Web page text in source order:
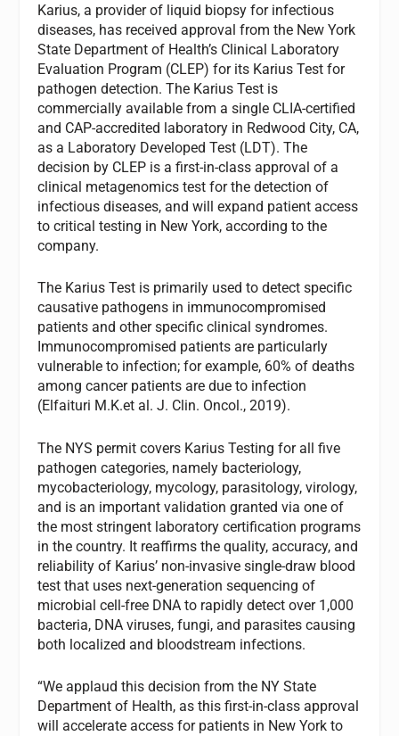
Karius, a provider of liquid biopsy for infectious
diseases, has received approval from the New York
State Department of Health’s Clinical Laboratory
Evaluation Program (CLEP) for its Karius Test for
pathogen detection. The Karius Test is
commercially available from a single CLIA-certified
and CAP-accredited laboratory in Redwood City, CA,
as a Laboratory Developed Test (LDT). The
decision by CLEP is a first-in-class approval of a
clinical metagenomics test for the detection of
infectious diseases, and will expand patient access
to critical testing in New York, according to the
company.
The Karius Test is primarily used to detect specific
causative pathogens in immunocompromised
patients and other specific clinical syndromes.
Immunocompromised patients are particularly
vulnerable to infection; for example, 60% of deaths
among cancer patients are due to infection
(Elfaituri M.K.et al. J. Clin. Oncol., 2019).
The NYS permit covers Karius Testing for all five
pathogen categories, namely bacteriology,
mycobacteriology, mycology, parasitology, virology,
and is an important validation granted via one of
the most stringent laboratory certification programs
in the country. It reaffirms the quality, accuracy, and
reliability of Karius’ non-invasive single-draw blood
test that uses next-generation sequencing of
microbial cell-free DNA to rapidly detect over 1,000
bacteria, DNA viruses, fungi, and parasites causing
both localized and bloodstream infections.
“We applaud this decision from the NY State
Department of Health, as this first-in-class approval
will accelerate access for patients in New York to